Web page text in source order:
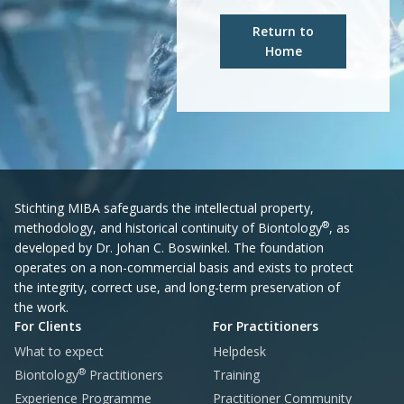
Return to
Home
Stichting MIBA safeguards the intellectual property,
methodology, and historical continuity of Biontology®, as
developed by Dr. Johan C. Boswinkel. The foundation
operates on a non-commercial basis and exists to protect
the integrity, correct use, and long-term preservation of
the work.
For Clients
What to expect
Biontology® Practitioners
Experience Programme
For Practitioners
Helpdesk
Training
Practitioner Community